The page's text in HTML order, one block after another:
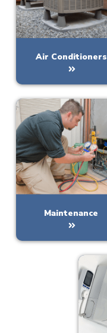
Air Conditioners
Maintenance